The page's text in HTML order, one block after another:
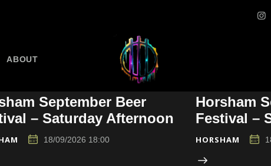
ABOUT
September Beer
– Saturday Afternoon
18/09/2026 18:00
Horsham
Festival –
HORSHAM